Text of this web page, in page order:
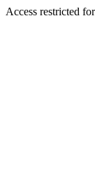
Access restricted